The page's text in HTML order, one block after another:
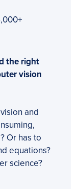
the right
vision
and
Or has to
equations?
science?